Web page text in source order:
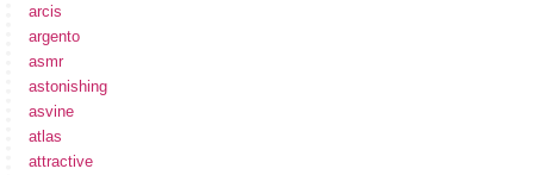
arcis
argento
asmr
astonishing
asvine
atlas
attractive